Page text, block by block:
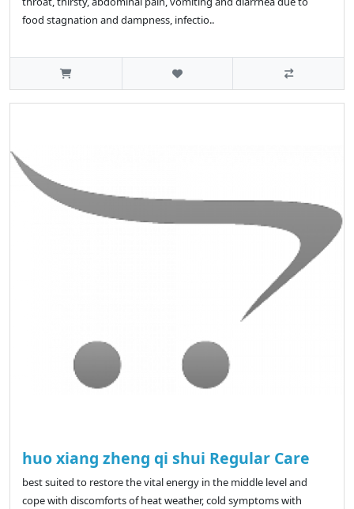
food stagnation and dampness, infectio..
huo xiang zheng qi shui Regular Care
best suited to restore the vital energy in the middle level and
cope with discomforts of heat weather, cold symptoms with